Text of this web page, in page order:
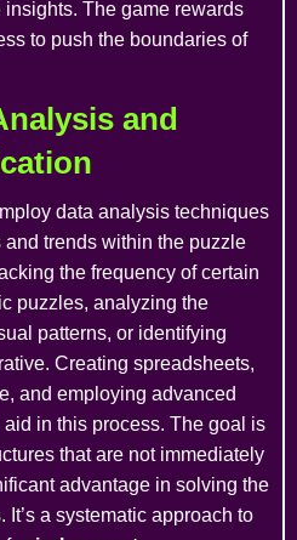
The game rewards
to push the boundaries of
and
data analysis techniques
trends within the puzzle
the frequency of certain
puzzles, analyzing the
patterns, or identifying
Creating spreadsheets,
and employing advanced
in this process. The goal is
that are not immediately
advantage in solving the
a systematic approach to